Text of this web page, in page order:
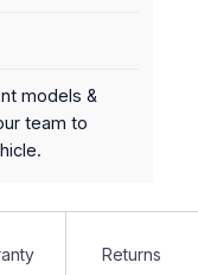
models &
team to
Returns